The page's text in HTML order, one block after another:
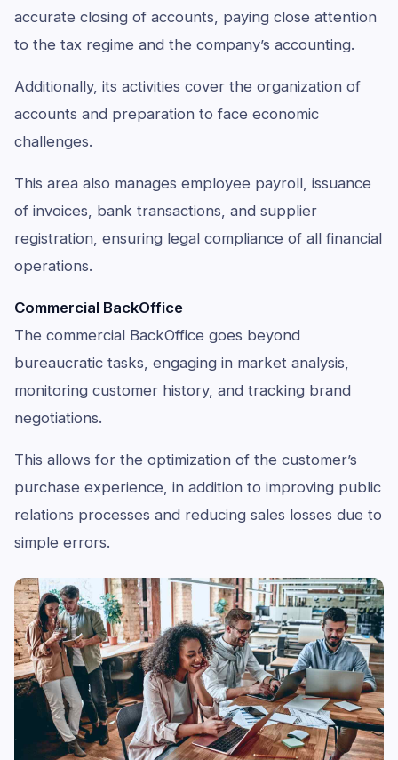
accurate closing of accounts, paying close attention
to the tax regime and the company’s accounting.
Additionally, its activities cover the organization of
accounts and preparation to face economic
challenges.
This area also manages employee payroll, issuance
of invoices, bank transactions, and supplier
registration, ensuring legal compliance of all financial
operations.
Commercial BackOffice
The commercial BackOffice goes beyond
bureaucratic tasks, engaging in market analysis,
monitoring customer history, and tracking brand
negotiations.
This allows for the optimization of the customer’s
purchase experience, in addition to improving public
relations processes and reducing sales losses due to
simple errors.